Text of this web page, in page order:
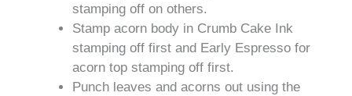
stamping off on others.
Stamp acorn body in Crumb Cake Ink
stamping off first and Early Espresso for
acorn top stamping off first.
Punch leaves and acorns out using the